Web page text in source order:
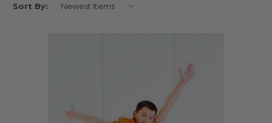
you to display your cherished moments in style. Discover the art of
small, portable, and designed to be the perfect desk companion. These
adorable photo holders come with a personalized touch, allowing you to
add a name, date, or special message to make your memories even more
Sort By: